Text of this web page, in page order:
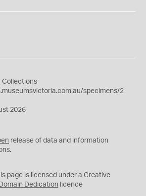
Collections
specimens/2
2026
release of data and information
page is licensed under a Creative
Dedication licence